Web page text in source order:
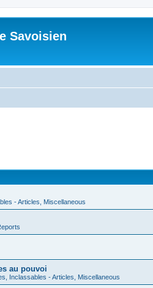
Savoisien
- Articles, Miscellaneous
au pouvoi
Inclassables - Articles, Miscellaneous